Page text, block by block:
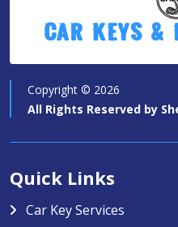
Car Keys &
Copyright © 2026
All Rights Reserved by
Quick Links
Car Key Services